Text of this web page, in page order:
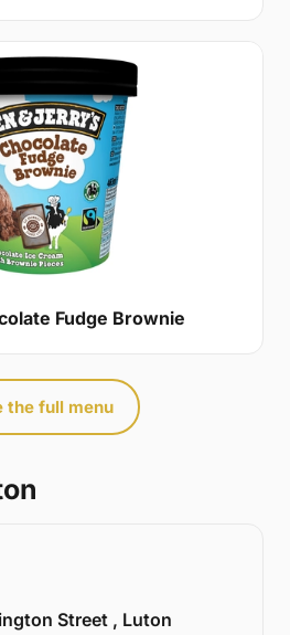
Fudge Brownie
the full menu
Street , Luton